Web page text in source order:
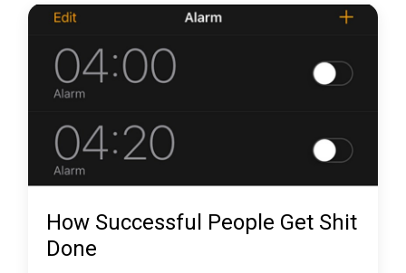
How Successful People Get Shit
Done